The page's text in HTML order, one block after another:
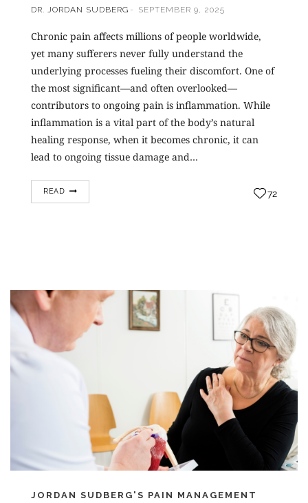
DR. JORDAN SUDBERG SEPTEMBER 9, 2025
Chronic pain affects millions of people worldwide,
yet many sufferers never fully understand the
underlying processes fueling their discomfort. One of
the most significant—and often overlooked—
contributors to ongoing pain is inflammation. While
inflammation is a vital part of the body’s natural
healing response, when it becomes chronic, it can
lead to ongoing tissue damage and…
READ 72
JORDAN SUDBERG'S PAIN MANAGEMENT